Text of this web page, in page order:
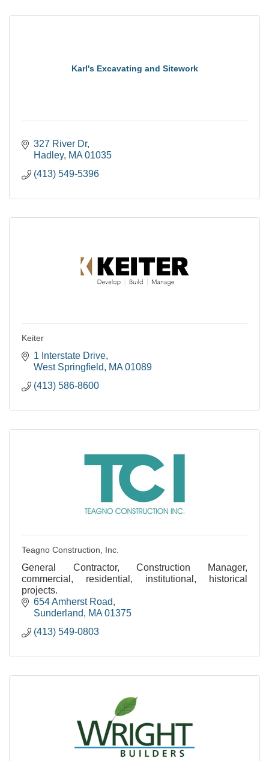
Karl's Excavating and Sitework
327 River Dr
Hadley MA 01035
(413) 549-5396
Keiter
1 Interstate Drive
West Springfield
MA 01089
(413) 586-8600
Teagno Construction, Inc.
General Contractor, Construction Manager,
commercial, residential, institutional, historical
projects.
654 Amherst Road
Sunderland
MA 01375
(413) 549-0803